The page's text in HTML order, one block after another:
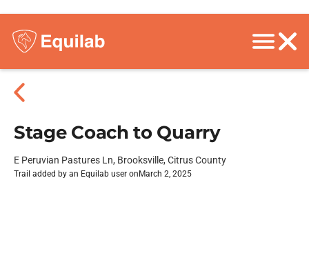
Stage Coach to Quarry
E Peruvian Pastures Ln, Brooksville, Citrus County
Trail added by an Equilab user on March 2, 2025